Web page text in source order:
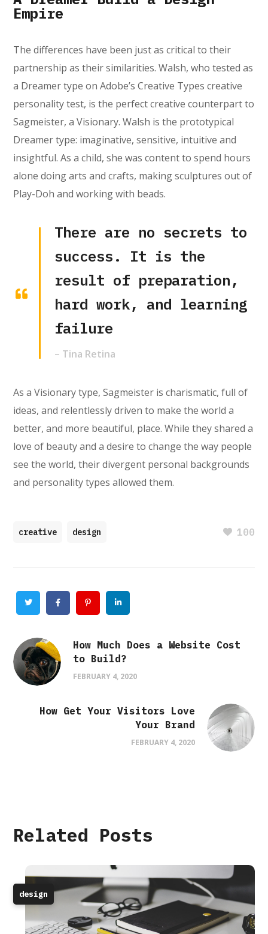
Empire
The differences have been just as critical to their
partnership as their similarities. Walsh, who tested as
a Dreamer type on Adobe’s Creative Types creative
personality test, is the perfect creative counterpart to
Sagmeister, a Visionary. Walsh is the prototypical
Dreamer type: imaginative, sensitive, intuitive and
insightful. As a child, she was content to spend hours
alone doing arts and crafts, making sculptures out of
Play-Doh and working with beads.
There are no secrets to
success. It is the
result of preparation,
hard work, and learning
failure
– Tina Retina
As a Visionary type, Sagmeister is charismatic, full of
ideas, and relentlessly driven to make the world a
better, and more beautiful, place. While they shared a
love of beauty and a desire to change the way people
see the world, their divergent personal backgrounds
and personality types allowed them.
creative design 100
Twitter FacebookPinterest
How Much Does a Website Cost
to Build?
FEBRUARY 4, 2020
How Get Your Visitors Love
Your Brand
FEBRUARY 4, 2020
Related Posts
design